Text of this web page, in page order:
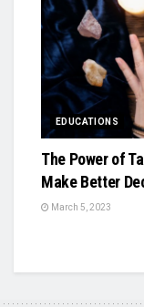
EDUCATIONS
The Power of
Make Better
March 5, 2023